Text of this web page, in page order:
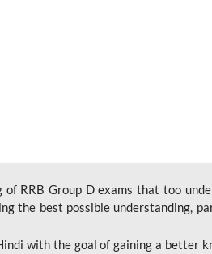
RRB Group D exams that too
the best possible understanding,
with the goal of gaining a